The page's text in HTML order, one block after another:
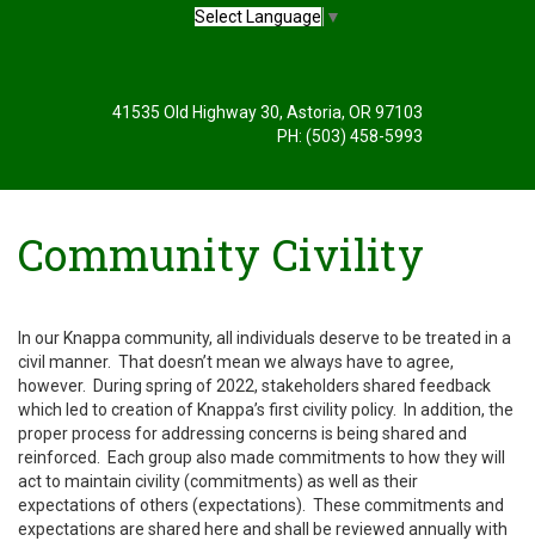
Select Language ▼
41535 Old Highway 30, Astoria, OR 97103
PH: (503) 458-5993
Community Civility
In our Knappa community, all individuals deserve to be treated in a
civil manner. That doesn’t mean we always have to agree,
however. During spring of 2022, stakeholders shared feedback
which led to creation of Knappa’s first civility policy. In addition, the
proper process for addressing concerns is being shared and
reinforced. Each group also made commitments to how they will
act to maintain civility (commitments) as well as their
expectations of others (expectations). These commitments and
expectations are shared here and shall be reviewed annually with